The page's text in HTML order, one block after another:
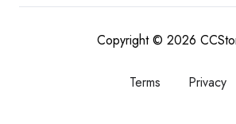
Copyright © 2026
Terms Privacy